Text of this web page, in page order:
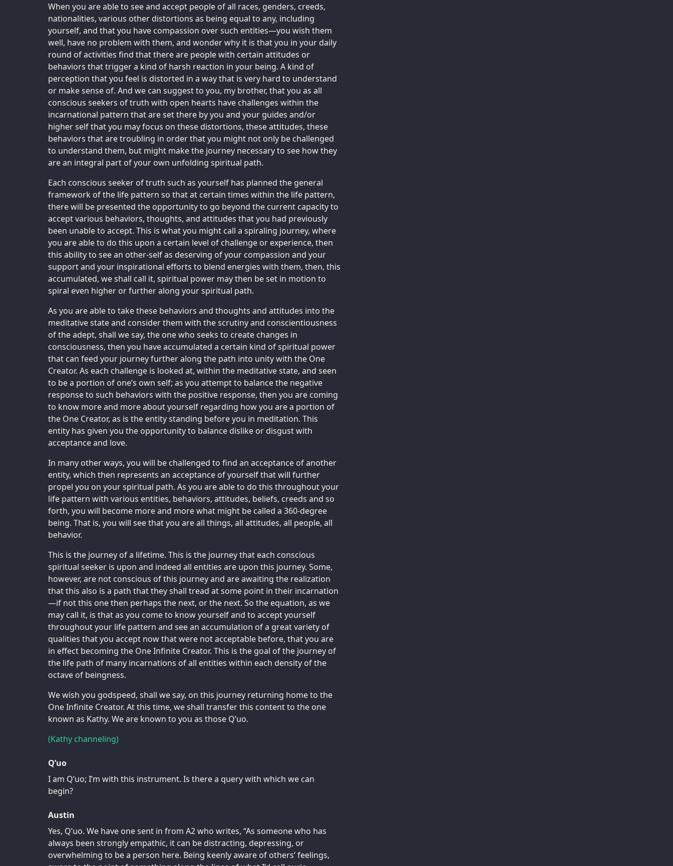
When you are able to see and accept people of all races, genders, creeds,
nationalities, various other distortions as being equal to any, including
yourself, and that you have compassion over such entities—you wish them
well, have no problem with them, and wonder why it is that you in your daily
round of activities find that there are people with certain attitudes or
behaviors that trigger a kind of harsh reaction in your being. A kind of
perception that you feel is distorted in a way that is very hard to understand
or make sense of. And we can suggest to you, my brother, that you as all
conscious seekers of truth with open hearts have challenges within the
incarnational pattern that are set there by you and your guides and/or
higher self that you may focus on these distortions, these attitudes, these
behaviors that are troubling in order that you might not only be challenged
to understand them, but might make the journey necessary to see how they
are an integral part of your own unfolding spiritual path.
Each conscious seeker of truth such as yourself has planned the general
framework of the life pattern so that at certain times within the life pattern,
there will be presented the opportunity to go beyond the current capacity to
accept various behaviors, thoughts, and attitudes that you had previously
been unable to accept. This is what you might call a spiraling journey, where
you are able to do this upon a certain level of challenge or experience, then
this ability to see an other-self as deserving of your compassion and your
support and your inspirational efforts to blend energies with them, then, this
accumulated, we shall call it, spiritual power may then be set in motion to
spiral even higher or further along your spiritual path.
As you are able to take these behaviors and thoughts and attitudes into the
meditative state and consider them with the scrutiny and conscientiousness
of the adept, shall we say, the one who seeks to create changes in
consciousness, then you have accumulated a certain kind of spiritual power
that can feed your journey further along the path into unity with the One
Creator. As each challenge is looked at, within the meditative state, and seen
to be a portion of one’s own self; as you attempt to balance the negative
response to such behaviors with the positive response, then you are coming
to know more and more about yourself regarding how you are a portion of
the One Creator, as is the entity standing before you in meditation. This
entity has given you the opportunity to balance dislike or disgust with
acceptance and love.
In many other ways, you will be challenged to find an acceptance of another
entity, which then represents an acceptance of yourself that will further
propel you on your spiritual path. As you are able to do this throughout your
life pattern with various entities, behaviors, attitudes, beliefs, creeds and so
forth, you will become more and more what might be called a 360-degree
being. That is, you will see that you are all things, all attitudes, all people, all
behavior.
This is the journey of a lifetime. This is the journey that each conscious
spiritual seeker is upon and indeed all entities are upon this journey. Some,
however, are not conscious of this journey and are awaiting the realization
that this also is a path that they shall tread at some point in their incarnation
—if not this one then perhaps the next, or the next. So the equation, as we
may call it, is that as you come to know yourself and to accept yourself
throughout your life pattern and see an accumulation of a great variety of
qualities that you accept now that were not acceptable before, that you are
in effect becoming the One Infinite Creator. This is the goal of the journey of
the life path of many incarnations of all entities within each density of the
octave of beingness.
We wish you godspeed, shall we say, on this journey returning home to the
One Infinite Creator. At this time, we shall transfer this content to the one
known as Kathy. We are known to you as those Q’uo.
(Kathy channeling)
Q’uo
I am Q’uo; I’m with this instrument. Is there a query with which we can
begin?
Austin
Yes, Q’uo. We have one sent in from A2 who writes, “As someone who has
always been strongly empathic, it can be distracting, depressing, or
overwhelming to be a person here. Being keenly aware of others’ feelings,